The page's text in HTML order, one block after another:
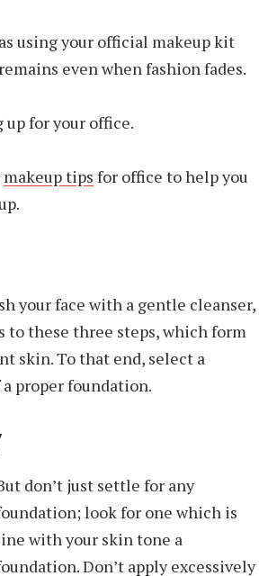
using your official makeup kit
even when fashion fades.
for your office.
makeup tips for office to help you
your face with a gentle cleanser,
to these three steps, which form
skin. To that end, select a
proper foundation.
don’t just settle for any
look for one which is
with your skin tone a
Don’t apply excessively